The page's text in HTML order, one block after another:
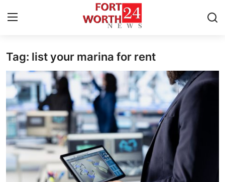
Home
Press Release
Contact
Privacy Policy
About
Tag: list your marina for rent